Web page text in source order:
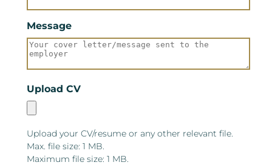
Message
Upload CV
Upload your CV/resume or any other relevant file.
Max. file size: 1 MB.
Maximum file size: 1 MB.